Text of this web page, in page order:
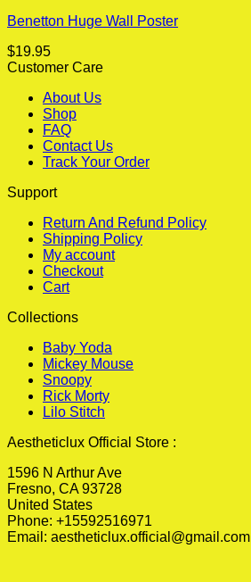
Benetton Huge Wall Poster
$19.95
Customer Care
About Us
Shop
FAQ
Contact Us
Track Your Order
Support
Return And Refund Policy
Shipping Policy
My account
Checkout
Cart
Collections
Baby Yoda
Mickey Mouse
Snoopy
Rick Morty
Lilo Stitch
Aestheticlux Official Store :
1596 N Arthur Ave
Fresno, CA 93728
United States
Phone: +15592516971
Email: aestheticlux.official@gmail.com